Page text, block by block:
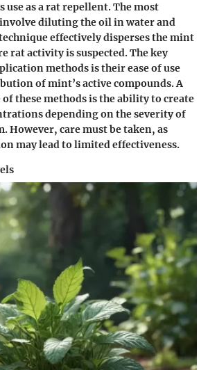
as a rat repellent. The most
diluting the oil in water and
effectively disperses the mint
rat activity is suspected. The key
methods is their ease of use
of mint’s active compounds. A
these methods is the ability to create
depending on the severity of
However, care must be taken, as
may lead to limited effectiveness.